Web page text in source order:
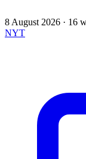
8 August 2026 · 16
NYT